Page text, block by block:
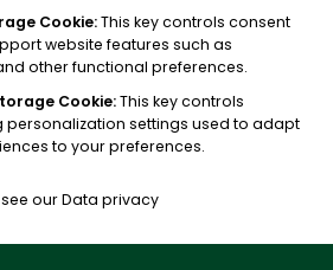
Cookie:This key controls consent
website features such as
other functional preferences.
Cookie:This key controls
personalization settings used to adapt
to your preferences.
ourData privacy